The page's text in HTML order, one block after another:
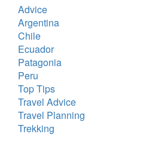
Advice
Argentina
Chile
Ecuador
Patagonia
Peru
Top Tips
Travel Advice
Travel Planning
Trekking